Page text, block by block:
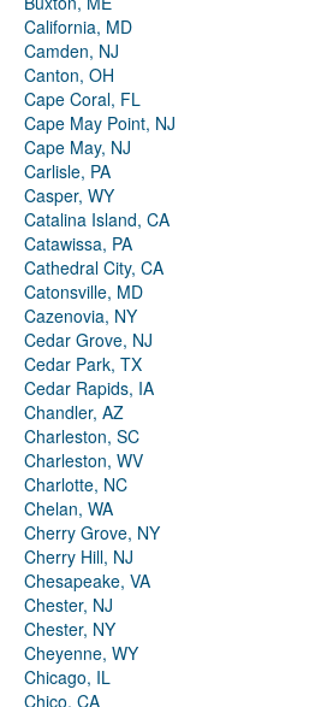
California, MD
Camden, NJ
Canton, OH
Cape Coral, FL
Cape May Point, NJ
Cape May, NJ
Carlisle, PA
Casper, WY
Catalina Island, CA
Catawissa, PA
Cathedral City, CA
Catonsville, MD
Cazenovia, NY
Cedar Grove, NJ
Cedar Park, TX
Cedar Rapids, IA
Chandler, AZ
Charleston, SC
Charleston, WV
Charlotte, NC
Chelan, WA
Cherry Grove, NY
Cherry Hill, NJ
Chesapeake, VA
Chester, NJ
Chester, NY
Cheyenne, WY
Chicago, IL
Chico, CA